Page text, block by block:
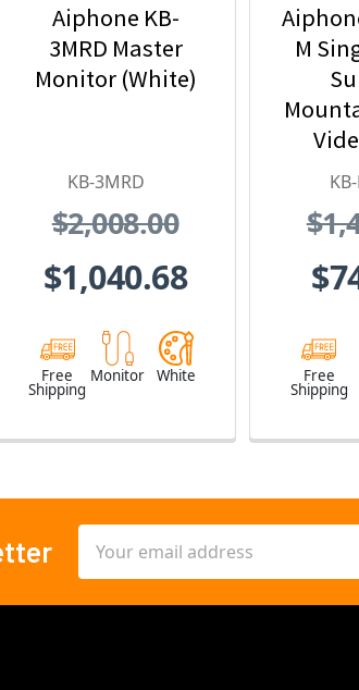
Aiphone KB-
3MRD Master
Monitor (White)
KB-3MRD
$2,008.00
$1,040.68
Free
Shipping
Monitor White
M
Free
Shipping
Address